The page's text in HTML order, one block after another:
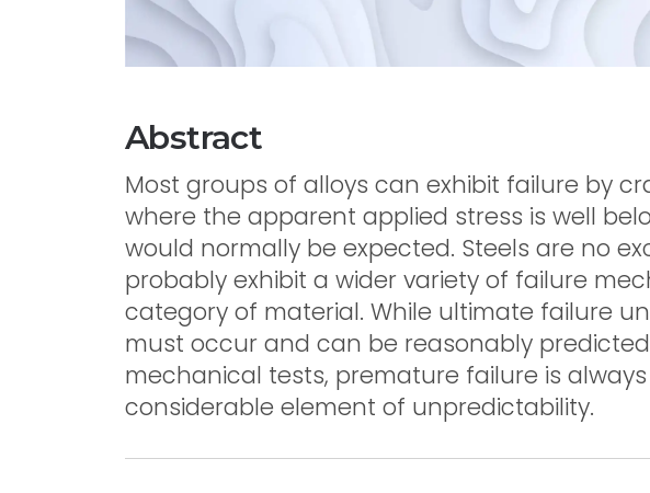
Abstract
Most groups of alloys can exhibit failure by
where the apparent applied stress is well
would normally be expected. Steels are no
probably exhibit a wider variety of failure
category of material. While ultimate failure
must occur and can be reasonably
mechanical tests, premature failure is
considerable element of unpredictability.